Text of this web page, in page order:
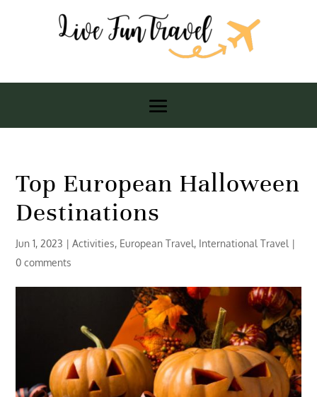
Top European Halloween
Destinations
Jun 1, 2023 |Activities, European Travel, International Travel |
0 comments